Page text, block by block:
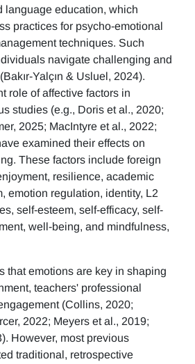
language education, which
practices for psycho-emotional
techniques. Such
navigate challenging and
Yalçın & Usluel, 2024).
role of affective factors in
studies (e.g., Doris et al., 2020;
2025; MacIntyre et al., 2022;
examined their effects on
These factors include foreign
resilience, academic
emotion regulation, identity, L2
self-esteem, self-efficacy, self-
well-being, and mindfulness,
that emotions are key in shaping
teachers' professional
(Collins, 2020;
2022; Meyers et al., 2019;
However, most previous
traditional, retrospective